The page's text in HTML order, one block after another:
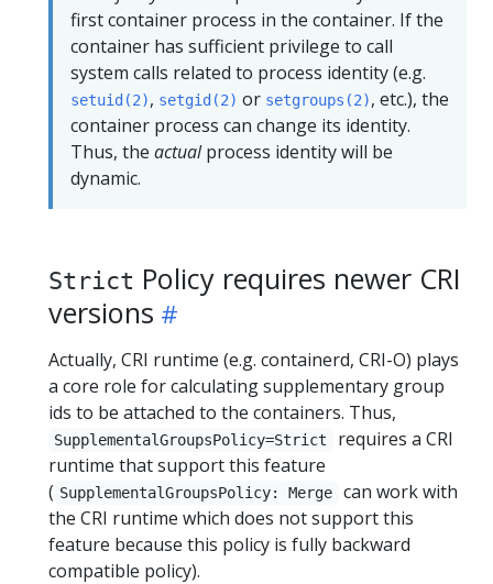
first container process in the container. If the
container has sufficient privilege to call
system calls related to process identity (e.g.
setuid(2), setgid(2) or setgroups(2), etc.), the
container process can change its identity.
Thus, the actualprocess identity will be
dynamic.
Strict Policy requires newer CRI
versions
Actually, CRI runtime (e.g. containerd, CRI-O) plays
a core role for calculating supplementary group
ids to be attached to the containers. Thus,
SupplementalGroupsPolicy=Strict
requires a CRI
runtime that support this feature
( SupplementalGroupsPolicy: Merge
can work with
the CRI runtime which does not support this
feature because this policy is fully backward
compatible policy).